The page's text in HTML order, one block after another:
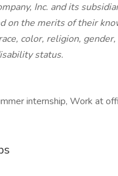
Inc. and its
on the merits of their
color, religion,
status.
internship, Work at